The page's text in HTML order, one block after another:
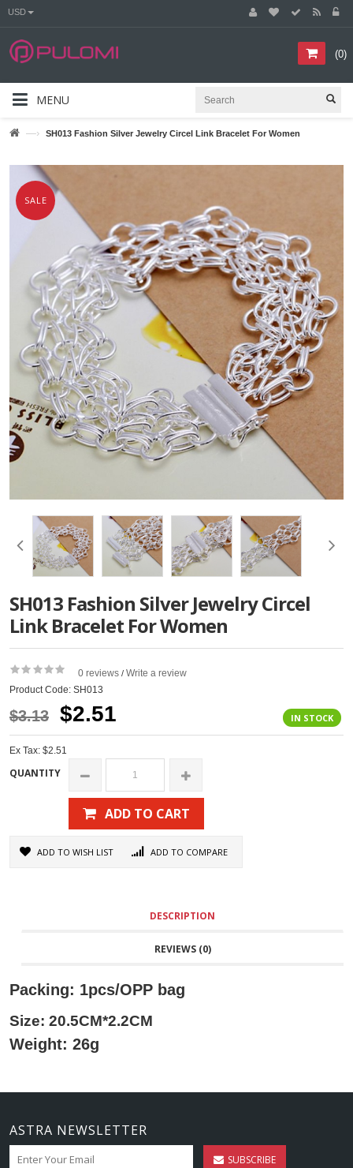
USD
(0)
MENU
—› SH013 Fashion Silver Jewelry Circel Link Bracelet For Women
SALE
SH013 Fashion Silver Jewelry Circel
Link Bracelet For Women
0 reviews / Write a review
Product Code: SH013
IN STOCK
$3.13 $2.51
Ex Tax: $2.51
QUANTITY
ADD TO CART
ADD TO WISH LIST ADD TO COMPARE
DESCRIPTION
REVIEWS (0)
Packing: 1pcs/OPP bag
Size: 20.5CM*2.2CM
Weight: 26g
ASTRA NEWSLETTER
SUBSCRIBE